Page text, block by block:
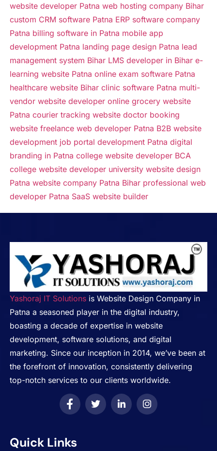
website developer Patna web hosting company Bihar
custom CRM software Patna ERP software company
Patna billing software in Patna mobile app
development Patna landing page design Patna lead
management system Bihar LMS developer in Bihar e-
learning website Patna online exam software Patna
healthcare website Bihar clinic software Patna multi-
vendor website developer online grocery website
Patna courier tracking website doctor booking
website freelance web developer Patna B2B website
development job portal development Patna digital
branding in Patna college website developer BCA
college website developer university website design
Patna website company Patna Bihar professional web
developer Patna SaaS website builder
Yashoraj IT Solutions is Website Design Company in
Patna a seasoned player in the digital industry,
boasting a decade of expertise in website
development, software solutions, and digital
marketing. Since our inception in 2014, we’ve been at
the forefront of innovation, consistently delivering
top-notch services to our clients worldwide.
Quick Links